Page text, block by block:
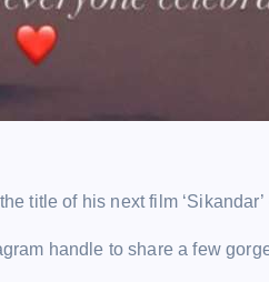
title of his next film ‘Sikandar’
handle to share a few